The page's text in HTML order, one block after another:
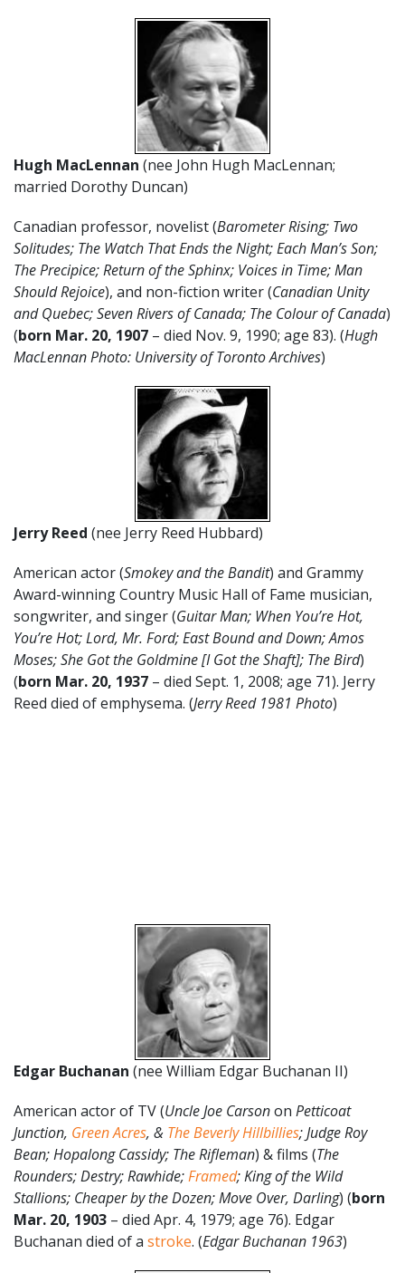
Hugh MacLennan (nee John Hugh MacLennan;
married Dorothy Duncan)
Canadian professor, novelist (Barometer Rising; Two
Solitudes; The Watch That Ends the Night; Each Man’s Son;
The Precipice; Return of the Sphinx; Voices in Time; Man
Should Rejoice), and non-fiction writer (Canadian Unity
and Quebec; Seven Rivers of Canada; The Colour of Canada)
(born Mar. 20, 1907 – died Nov. 9, 1990; age 83). (Hugh
MacLennan Photo: University of Toronto Archives)
Jerry Reed (nee Jerry Reed Hubbard)
American actor (Smokey and the Bandit) and Grammy
Award-winning Country Music Hall of Fame musician,
songwriter, and singer (Guitar Man; When You’re Hot,
You’re Hot; Lord, Mr. Ford; East Bound and Down; Amos
Moses; She Got the Goldmine [I Got the Shaft]; The Bird)
(born Mar. 20, 1937 – died Sept. 1, 2008; age 71). Jerry
Reed died of emphysema. (Jerry Reed 1981 Photo)
Edgar Buchanan (nee William Edgar Buchanan II)
American actor of TV (Uncle Joe Carsonon Petticoat
Junction, Green Acres, & The Beverly Hillbillies; Judge Roy
Bean; Hopalong Cassidy; The Rifleman) & films (The
Rounders; Destry; Rawhide;Framed; King of the Wild
Stallions; Cheaper by the Dozen; Move Over, Darling) (born
Mar. 20, 1903 – died Apr. 4, 1979; age 76). Edgar
Buchanan died of a stroke. (Edgar Buchanan 1963)